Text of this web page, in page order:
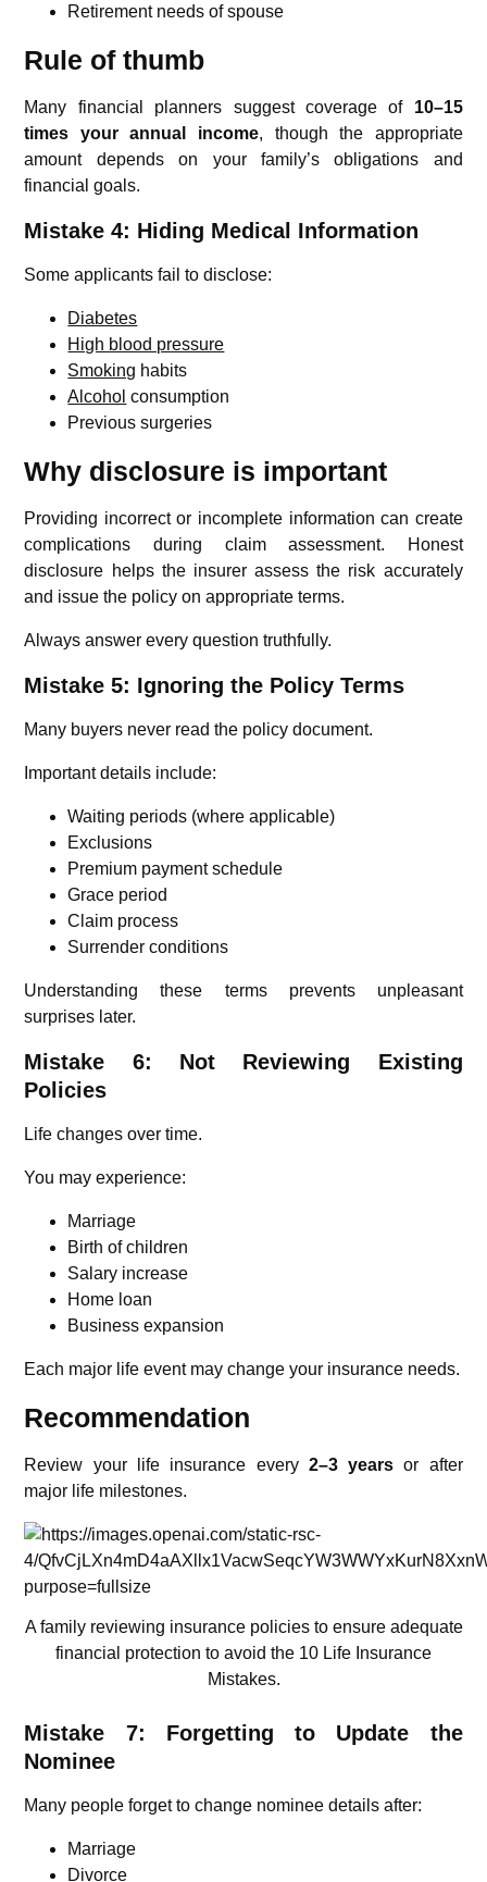
Retirement needs of spouse
Rule of thumb
Many financial planners suggest coverage of 10–15
times your annual income, though the appropriate
amount depends on your family’s obligations and
financial goals.
Mistake 4: Hiding Medical Information
Some applicants fail to disclose:
Diabetes
High blood pressure
Smoking habits
Alcohol consumption
Previous surgeries
Why disclosure is important
Providing incorrect or incomplete information can create
complications during claim assessment. Honest
disclosure helps the insurer assess the risk accurately
and issue the policy on appropriate terms.
Always answer every question truthfully.
Mistake 5: Ignoring the Policy Terms
Many buyers never read the policy document.
Important details include:
Waiting periods (where applicable)
Exclusions
Premium payment schedule
Grace period
Claim process
Surrender conditions
Understanding these terms prevents unpleasant
surprises later.
Mistake 6: Not Reviewing Existing
Policies
Life changes over time.
You may experience:
Marriage
Birth of children
Salary increase
Home loan
Business expansion
Each major life event may change your insurance needs.
Recommendation
Review your life insurance every 2–3 years or after
major life milestones.
A family reviewing insurance policies to ensure adequate
financial protection to avoid the 10 Life Insurance
Mistakes.
Mistake 7: Forgetting to Update the
Nominee
Many people forget to change nominee details after:
Marriage
Divorce